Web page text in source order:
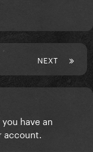
NEXT
have an
account.